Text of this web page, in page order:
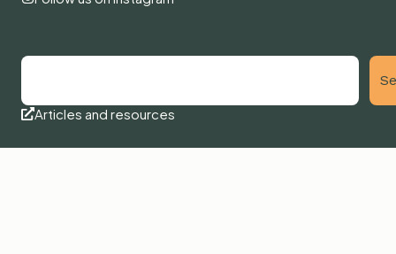
Articles and resources